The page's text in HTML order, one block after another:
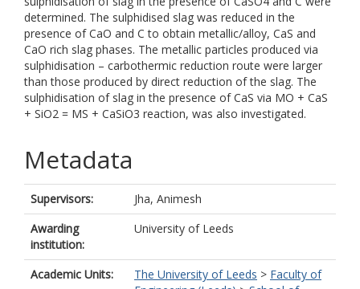
determined. The sulphidised slag was reduced in the
presence of CaO and C to obtain metallic/alloy, CaS and
CaO rich slag phases. The metallic particles produced via
sulphidisation – carbothermic reduction route were larger
than those produced by direct reduction of the slag. The
sulphidisation of slag in the presence of CaS via MO + CaS
+ SiO2 = MS + CaSiO3 reaction, was also investigated.
Metadata
Supervisors:
Jha, Animesh
Awarding
institution:
University of Leeds
Academic Units: The University of Leeds > Faculty of